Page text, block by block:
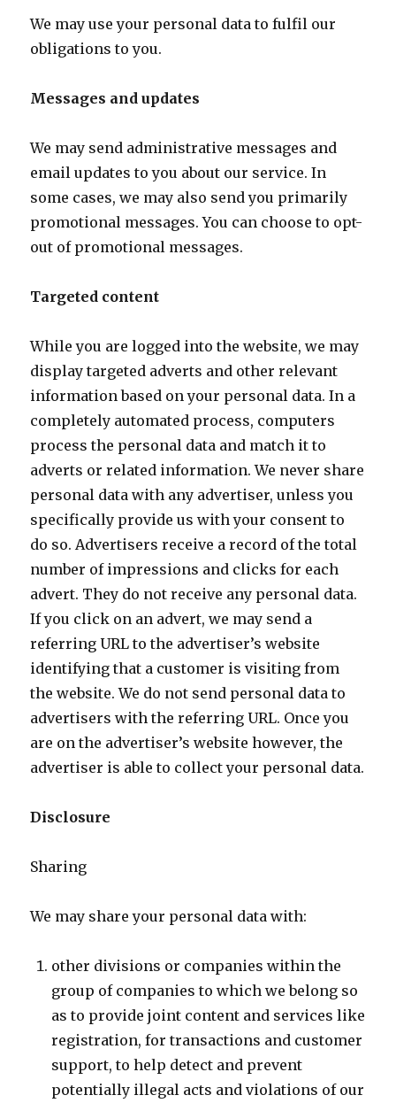
We may use your personal data to fulfil our
obligations to you.
Messages and updates
We may send administrative messages and
email updates to you about our service. In
some cases, we may also send you primarily
promotional messages. You can choose to opt-
out of promotional messages.
Targeted content
While you are logged into the website, we may
display targeted adverts and other relevant
information based on your personal data. In a
completely automated process, computers
process the personal data and match it to
adverts or related information. We never share
personal data with any advertiser, unless you
specifically provide us with your consent to
do so. Advertisers receive a record of the total
number of impressions and clicks for each
advert. They do not receive any personal data.
If you click on an advert, we may send a
referring URL to the advertiser’s website
identifying that a customer is visiting from
the website. We do not send personal data to
advertisers with the referring URL. Once you
are on the advertiser’s website however, the
advertiser is able to collect your personal data.
Disclosure
Sharing
We may share your personal data with:
other divisions or companies within the
group of companies to which we belong so
as to provide joint content and services like
registration, for transactions and customer
support, to help detect and prevent
potentially illegal acts and violations of our